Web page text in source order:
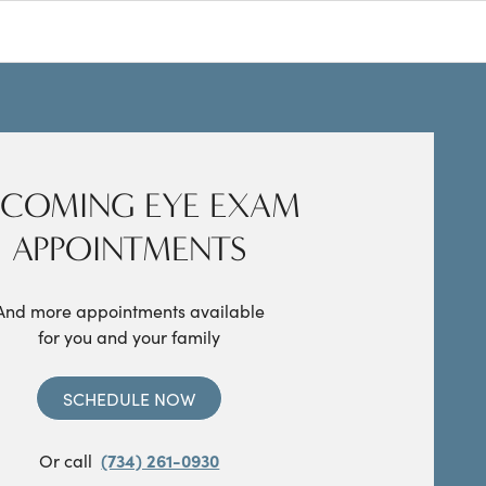
EYE EXAM
APPOINTMENTS
more appointments available
for you and your family
SCHEDULE NOW
Or call (734) 261-0930